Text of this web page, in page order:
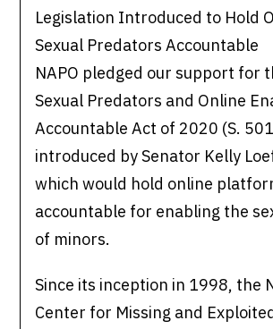
Legislation Introduced to Hold
Sexual Predators Accountable
NAPO pledged our support for
Sexual Predators and Online
Accountable Act of 2020 (S.
introduced by Senator Kelly
which would hold online
accountable for enabling the
of minors.
Since its inception in 1998, the
Center for Missing and